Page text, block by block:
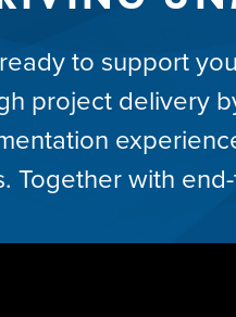
to support
project delivery
Together with